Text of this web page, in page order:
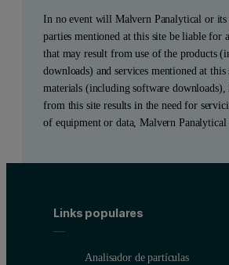
In no event will Malvern Panalytical or its
parties mentioned at this site be liable for
that may result from use of the products
downloads) and services mentioned at
materials (including software
from this site results in the need for
of equipment or data, Malvern
Links populares
Analisador de partículas